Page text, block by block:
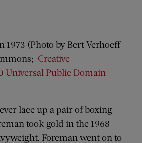
1973 (Photo by Bert Verhoeff
Creative
Universal Public Domain
lace up a pair of boxing
took gold in the 1968
Foreman went on to